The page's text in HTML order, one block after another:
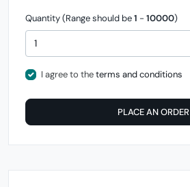
Quantity (Range should be1 - 10000)
I agree to theterms and conditions
PLACE AN ORDER